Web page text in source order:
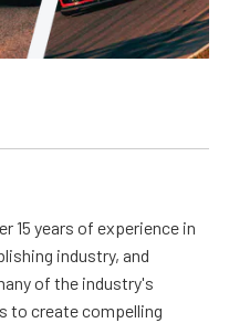
15 years of experience in
industry, and
of the industry's
to create compelling